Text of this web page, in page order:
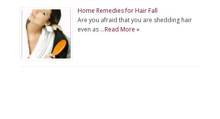
Home Remedies for Hair Fall
Are you afraid that you are shedding hair
even as …Read More »